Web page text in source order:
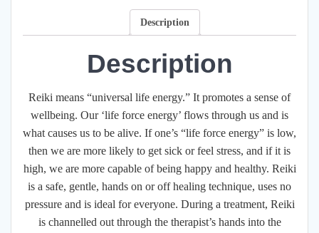
Description
Description
Reiki means “universal life energy.” It promotes a sense of
wellbeing. Our ‘life force energy’ flows through us and is
what causes us to be alive. If one’s “life force energy” is low,
then we are more likely to get sick or feel stress, and if it is
high, we are more capable of being happy and healthy. Reiki
is a safe, gentle, hands on or off healing technique, uses no
pressure and is ideal for everyone. During a treatment, Reiki
is channelled out through the therapist’s hands into the